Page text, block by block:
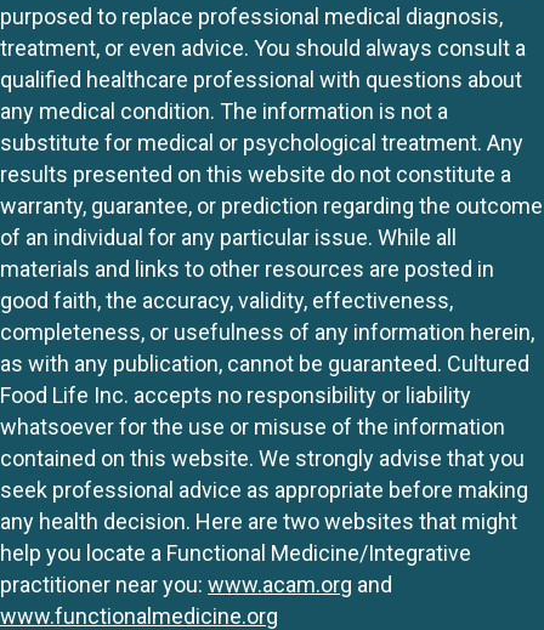
purposed to replace professional medical diagnosis,
treatment, or even advice. You should always consult a
qualified healthcare professional with questions about
any medical condition. The information is not a
substitute for medical or psychological treatment. Any
results presented on this website do not constitute a
warranty, guarantee, or prediction regarding the outcome
of an individual for any particular issue. While all
materials and links to other resources are posted in
good faith, the accuracy, validity, effectiveness,
completeness, or usefulness of any information herein,
as with any publication, cannot be guaranteed. Cultured
Food Life Inc. accepts no responsibility or liability
whatsoever for the use or misuse of the information
contained on this website. We strongly advise that you
seek professional advice as appropriate before making
any health decision. Here are two websites that might
help you locate a Functional Medicine/Integrative
practitioner near you: www.acam.org and
www.functionalmedicine.org